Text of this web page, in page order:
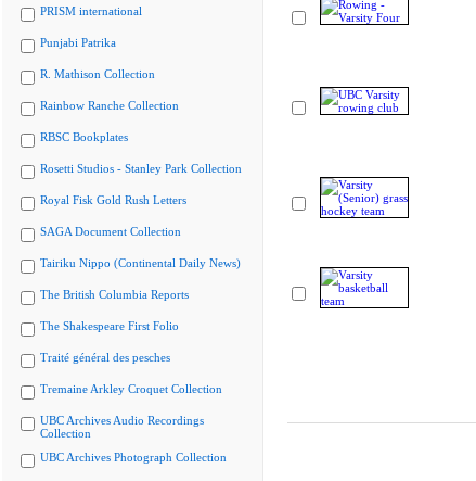
PRISM international
Punjabi Patrika
R. Mathison Collection
Rainbow Ranche Collection
RBSC Bookplates
Rosetti Studios - Stanley Park Collection
Royal Fisk Gold Rush Letters
SAGA Document Collection
Tairiku Nippo (Continental Daily News)
The British Columbia Reports
The Shakespeare First Folio
Traité général des pesches
Tremaine Arkley Croquet Collection
UBC Archives Audio Recordings
Collection
UBC Archives Photograph Collection